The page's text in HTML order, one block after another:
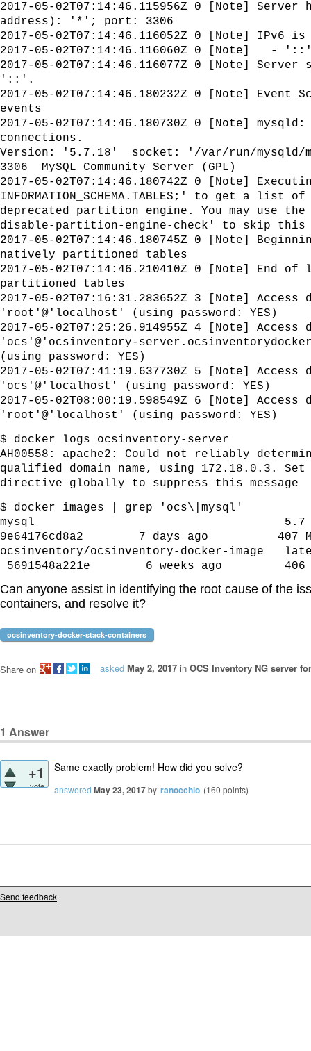
2017-05-02T07:14:46.115956Z 0 [Note] Server
address): '*'; port: 3306
2017-05-02T07:14:46.116052Z 0 [Note] IPv6
2017-05-02T07:14:46.116060Z 0 [Note]
2017-05-02T07:14:46.116077Z 0 [Note]
'::'.
2017-05-02T07:14:46.180232Z 0 [Note] Event
events
2017-05-02T07:14:46.180730Z 0 [Note]
connections.
Version: '5.7.18' socket: '/var/run/mysqld/
3306 MySQL Community Server (GPL)
2017-05-02T07:14:46.180742Z 0 [Note]
INFORMATION_SCHEMA.TABLES;' to get a list
deprecated partition engine. You may use
disable-partition-engine-check' to skip this
2017-05-02T07:14:46.180745Z 0 [Note]
natively partitioned tables
2017-05-02T07:14:46.210410Z 0 [Note] End
partitioned tables
2017-05-02T07:16:31.283652Z 3 [Note]
'root'@'localhost' (using password: YES)
2017-05-02T07:25:26.914955Z 4 [Note]
'ocs'@'ocsinventory-
(using password: YES)
2017-05-02T07:41:19.637730Z 5 [Note]
'ocs'@'localhost' (using password: YES)
2017-05-02T08:00:19.598549Z 6 [Note]
'root'@'localhost' (using password: YES)
$ docker logs ocsinventory-server
AH00558: apache2: Could not reliably
qualified domain name, using 172.18.0.3. Set
directive globally to suppress this message
$ docker images | grep 'ocs\|mysql'
mysql
9e64176cd8a2 7 days ago 407
ocsinventory/ocsinventory-docker-
5691548a221e 6 weeks ago 406
Can anyone assist in identifying the root cause of the
containers, and resolve it?
ocsinventory-docker-stack-containers
asked May 2, 2017 in OCS Inventory NG server
Share on
1 Answer
+1
vote
Same exactly problem! How did you solve?
answered May 23, 2017by ranocchio (160 points)
Send feedback